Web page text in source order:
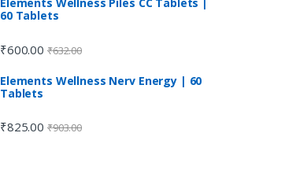
Elements Wellness Piles CC Tablets |
60 Tablets
₹600.00 ₹632.00
Elements Wellness Nerv Energy | 60
Tablets
₹825.00 ₹903.00